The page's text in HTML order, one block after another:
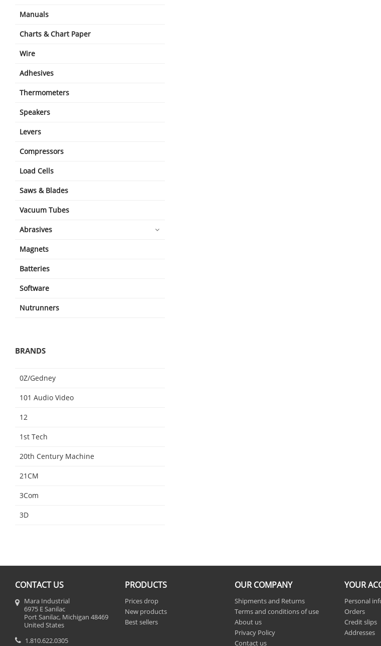
Manuals
Charts & Chart Paper
Wire
Adhesives
Thermometers
Speakers
Levers
Compressors
Load Cells
Saws & Blades
Vacuum Tubes
Abrasives
Magnets
Batteries
Software
Nutrunners
BRANDS
0Z/Gedney
101 Audio Video
12
1st Tech
20th Century Machine
21CM
3Com
3D
CONTACT US
Mara Industrial
6975 E Sanilac
Port Sanilac, Michigan 48469
United States
1.810.622.0305
PRODUCTS
Prices drop
New products
Best sellers
OUR COMPANY
Shipments and Returns
Terms and conditions of use
About us
Privacy Policy
Contact us
YOUR
Personal
Orders
Credit slips
Addresses